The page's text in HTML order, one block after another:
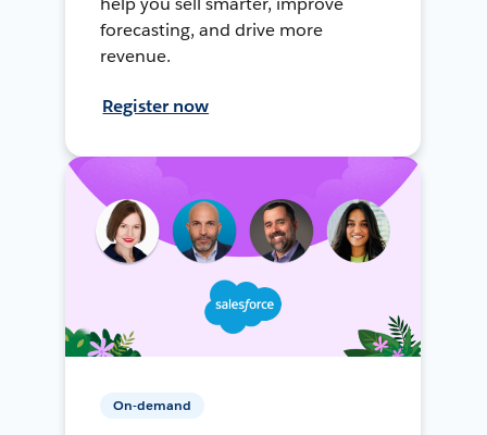
forecasting, and drive more
revenue.
Register now
On-demand